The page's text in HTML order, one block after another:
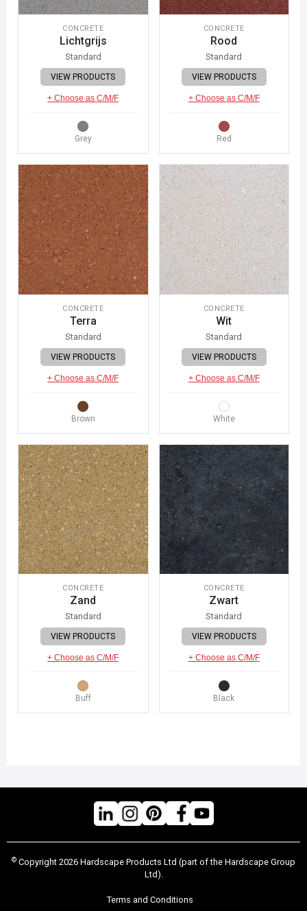
CONCRETE
Lichtgrijs
Standard
VIEW PRODUCTS
+ Choose as C/M/F
Grey
CONCRETE
Rood
Standard
VIEW PRODUCTS
+ Choose as C/M/F
Red
CONCRETE
Terra
Standard
VIEW PRODUCTS
+ Choose as C/M/F
Brown
CONCRETE
Wit
Standard
VIEW PRODUCTS
+ Choose as C/M/F
White
CONCRETE
Zand
Standard
VIEW PRODUCTS
+ Choose as C/M/F
Buff
CONCRETE
Zwart
Standard
VIEW PRODUCTS
+ Choose as C/M/F
Black
© Copyright 2026 Hardscape Products Ltd (part of the Hardscape Group
Ltd).
Terms and Conditions